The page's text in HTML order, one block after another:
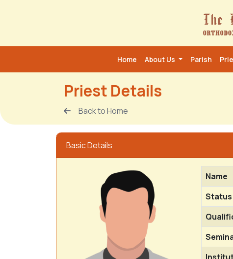
Home About Us Parish
Priest Details
Back to Home
Basic Details
Name
Status